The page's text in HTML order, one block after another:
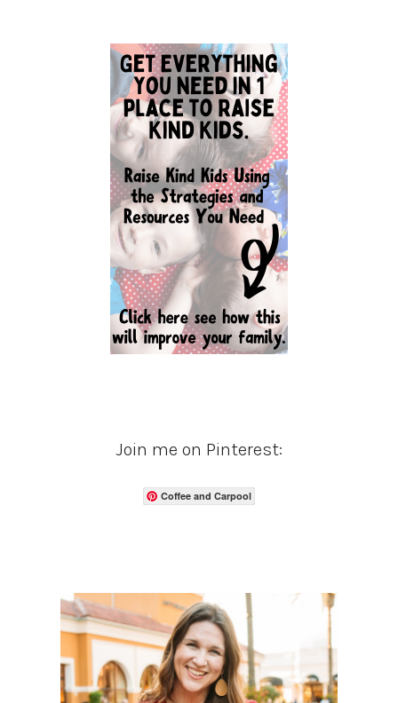
Join me on Pinterest:
Coffee and Carpool